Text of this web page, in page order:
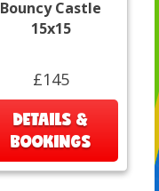
Bouncy Castle
15x15
£145
DETAILS &
BOOKINGS